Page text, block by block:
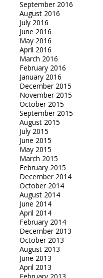
September 2016
August 2016
July 2016
June 2016
May 2016
April 2016
March 2016
February 2016
January 2016
December 2015
November 2015
October 2015
September 2015
August 2015
July 2015
June 2015
May 2015
March 2015
February 2015
December 2014
October 2014
August 2014
June 2014
April 2014
February 2014
December 2013
October 2013
August 2013
June 2013
April 2013